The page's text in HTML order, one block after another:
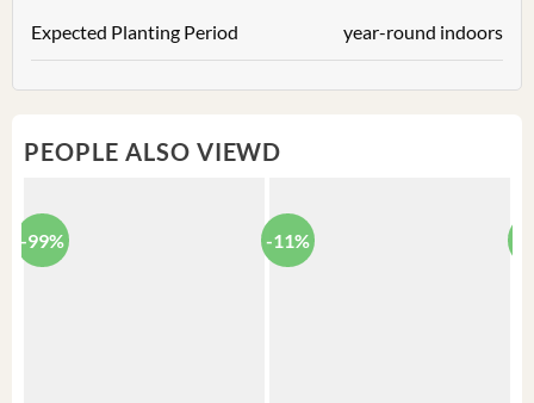
Expected Planting Period year-round indoors
PEOPLE ALSO VIEWD
-99% -11%